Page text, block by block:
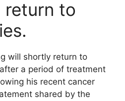
return to
will shortly return to
a period of treatment
his recent cancer
shared by the